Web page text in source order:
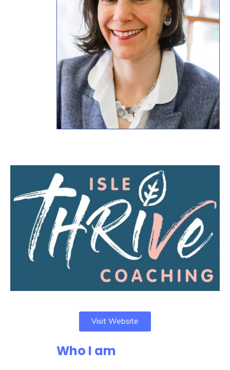
Visit Website
Who I am